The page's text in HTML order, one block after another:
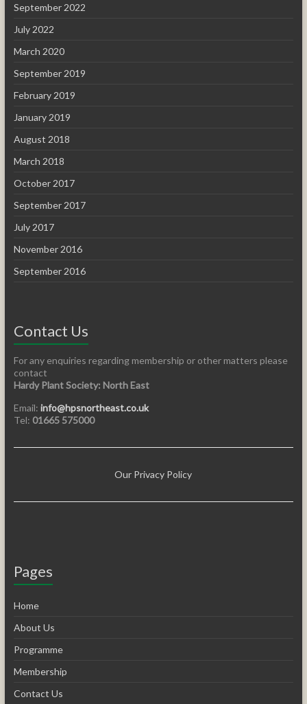
September 2022
July 2022
March 2020
September 2019
February 2019
January 2019
August 2018
March 2018
October 2017
September 2017
July 2017
November 2016
September 2016
Contact Us
For any enquiries regarding membership or other matters please
contact
Hardy Plant Society: North East
Email: info@hpsnortheast.co.uk
Tel: 01665 575000
Our Privacy Policy
Pages
Home
About Us
Programme
Membership
Contact Us